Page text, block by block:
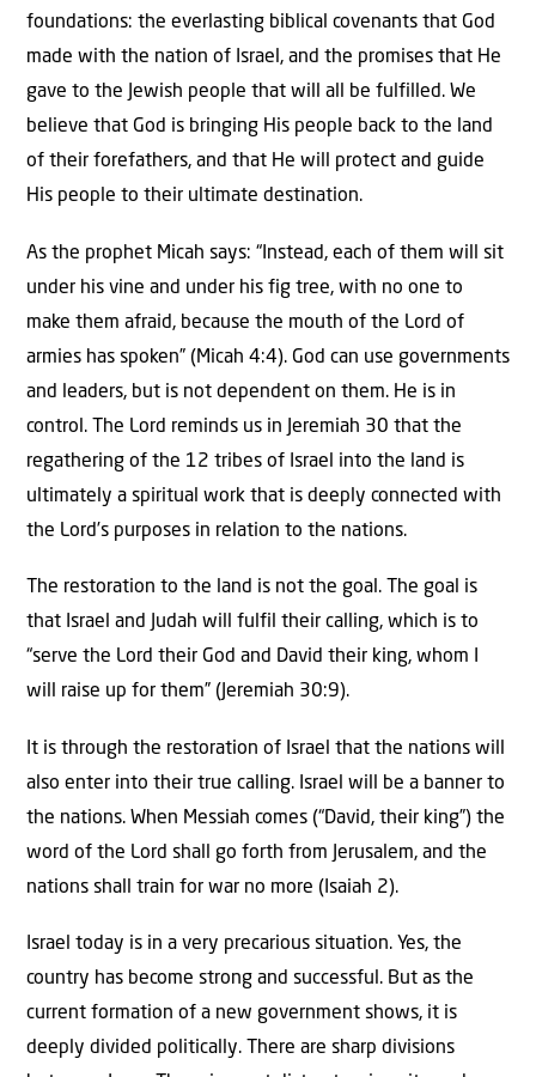
foundations: the everlasting biblical covenants that God
made with the nation of Israel, and the promises that He
gave to the Jewish people that will all be fulfilled. We
believe that God is bringing His people back to the land
of their forefathers, and that He will protect and guide
His people to their ultimate destination.
As the prophet Micah says: “Instead, each of them will sit
under his vine and under his fig tree, with no one to
make them afraid, because the mouth of the Lord of
armies has spoken” (Micah 4:4). God can use governments
and leaders, but is not dependent on them. He is in
control. The Lord reminds us in Jeremiah 30 that the
regathering of the 12 tribes of Israel into the land is
ultimately a spiritual work that is deeply connected with
the Lord’s purposes in relation to the nations.
The restoration to the land is not the goal. The goal is
that Israel and Judah will fulfil their calling, which is to
“serve the Lord their God and David their king, whom I
will raise up for them” (Jeremiah 30:9).
It is through the restoration of Israel that the nations will
also enter into their true calling. Israel will be a banner to
the nations. When Messiah comes (“David, their king”) the
word of the Lord shall go forth from Jerusalem, and the
nations shall train for war no more (Isaiah 2).
Israel today is in a very precarious situation. Yes, the
country has become strong and successful. But as the
current formation of a new government shows, it is
deeply divided politically. There are sharp divisions